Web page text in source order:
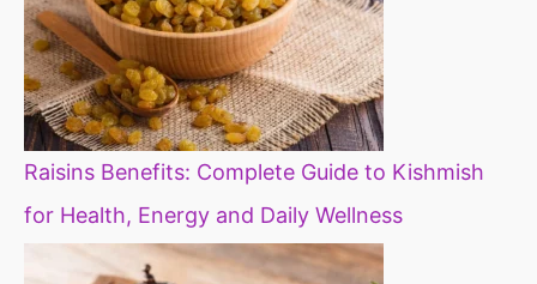
Raisins Benefits: Complete Guide to Kishmish
for Health, Energy and Daily Wellness